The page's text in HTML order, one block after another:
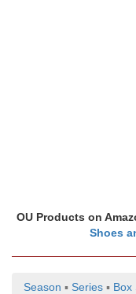
OU Products on
Shoes
Season ▪ Series ▪ Box